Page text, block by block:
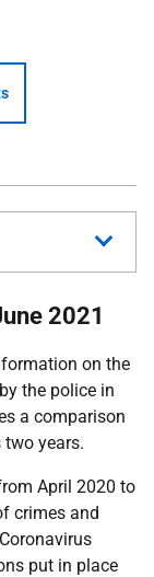
2021
on the
the police in
a comparison
years.
April 2020 to
crimes and
put in place